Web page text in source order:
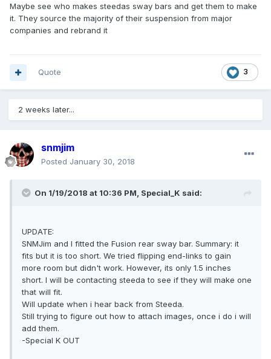
Maybe see who makes steedas sway bars and get them to make
it. They source the majority of their suspension from major
companies and rebrand it
3
Quote
2 weeks later...
snmjim
Posted January 30, 2018
On 1/19/2018 at 10:36 PM, Special_K said:
UPDATE:
SNMJim and I fitted the Fusion rear sway bar. Summary: it
fits but it is too short. We tried flipping end-links to gain
more room but didn't work. However, its only 1.5 inches
short. I will be contacting steeda to see if they will make one
that will fit.
Will update when i hear back from Steeda.
Still trying to figure out how to attach images, once i do i will
add them.
-Special K OUT